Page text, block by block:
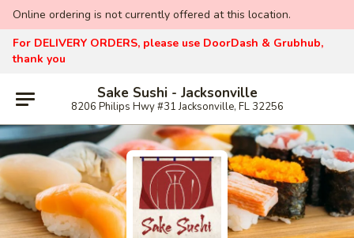
Online ordering is not currently offered at this location.
For DELIVERY ORDERS, please use DoorDash & Grubhub,
thank you
Sake Sushi - Jacksonville
8206 Philips Hwy #31 Jacksonville, FL 32256